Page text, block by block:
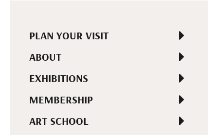
PLAN YOUR VISIT
ABOUT
EXHIBITIONS
MEMBERSHIP
ART SCHOOL